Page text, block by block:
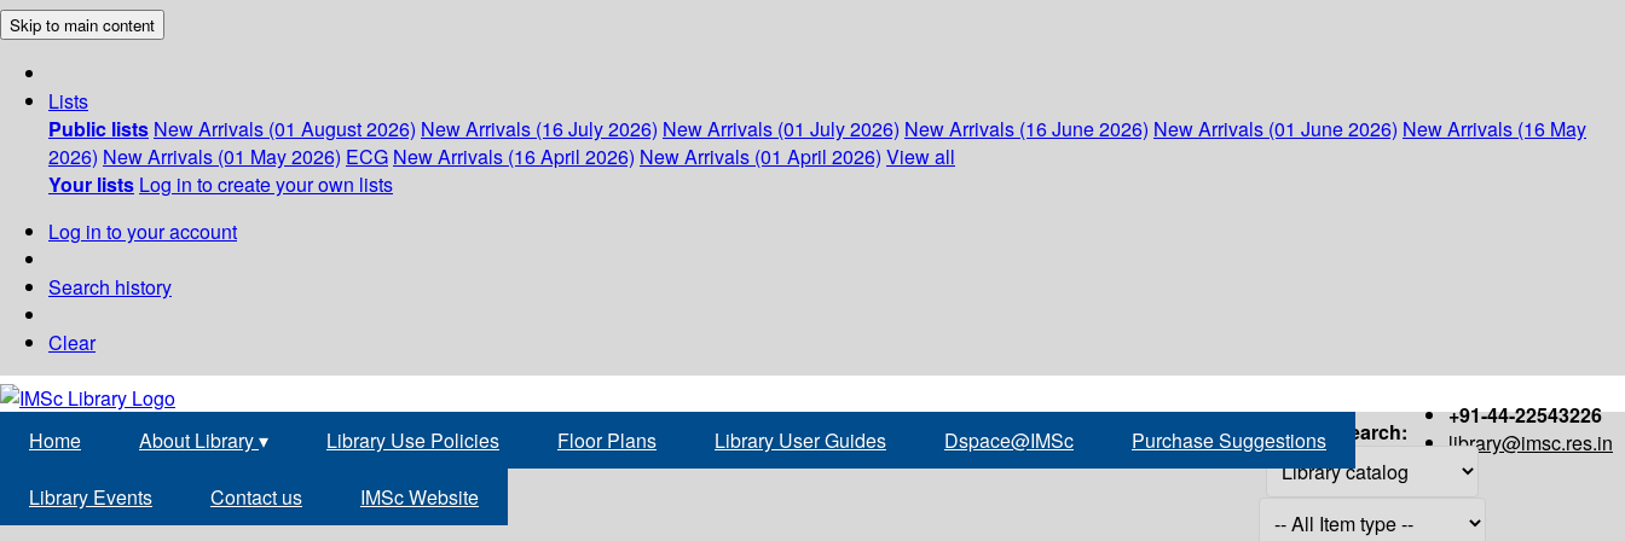
Skip to main content
Lists
Public lists New Arrivals (01 August 2026) New Arrivals (16 July 2026) New Arrivals (01 July 2026) New Arrivals (16 June 2026) New Arrivals (01 June 2026) New Arrivals (16 May
2026) New Arrivals (01 May 2026) ECG New Arrivals (16 April 2026) New Arrivals (01 April 2026) View all
Your lists Log in to create your own lists
Log in to your account
Search history
Clear
+91-44-22543226
library@imsc.res.in
Home About Library▾ Library Use Policies Floor Plans Library User Guides Dspace@IMSc Purchase Suggestions
Library Events Contact us IMSc Website
Search: